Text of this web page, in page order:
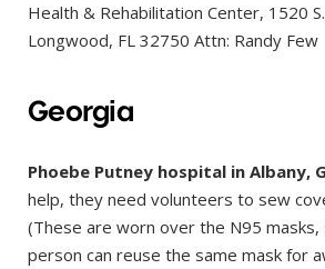
Health & Rehabilitation Center, 1520
Longwood, FL 32750 Attn: Randy Few
Georgia
Phoebe Putney hospital in Albany,
help, they need volunteers to sew
(These are worn over the N95 masks,
person can reuse the same mask for